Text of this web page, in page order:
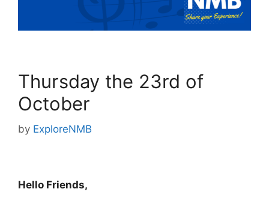
Thursday the 23rd of
October
by ExploreNMB
Hello Friends,